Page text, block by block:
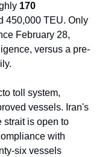
170
450,000 TEU. Only
February 28,
versus a pre-
toll system,
vessels. Iran's
strait is open to
with
six vessels